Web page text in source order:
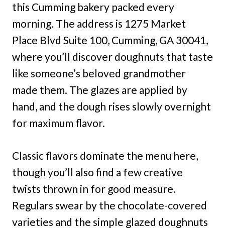
this Cumming bakery packed every
morning. The address is 1275 Market
Place Blvd Suite 100, Cumming, GA 30041,
where you’ll discover doughnuts that taste
like someone’s beloved grandmother
made them. The glazes are applied by
hand, and the dough rises slowly overnight
for maximum flavor.
Classic flavors dominate the menu here,
though you’ll also find a few creative
twists thrown in for good measure.
Regulars swear by the chocolate-covered
varieties and the simple glazed doughnuts